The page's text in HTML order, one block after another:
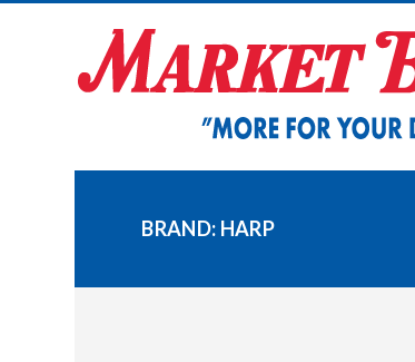
BRAND: HARP